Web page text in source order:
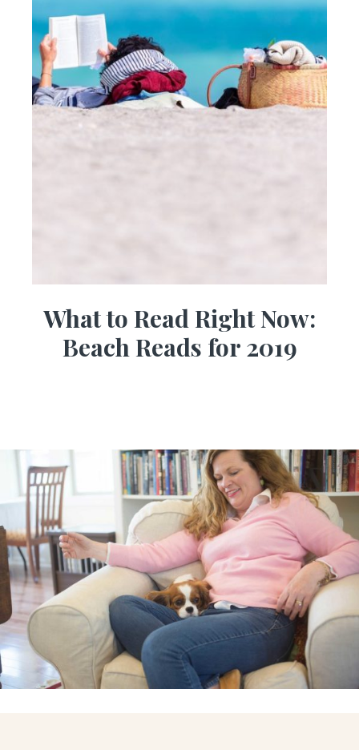
What to Read Right Now:
Beach Reads for 2019